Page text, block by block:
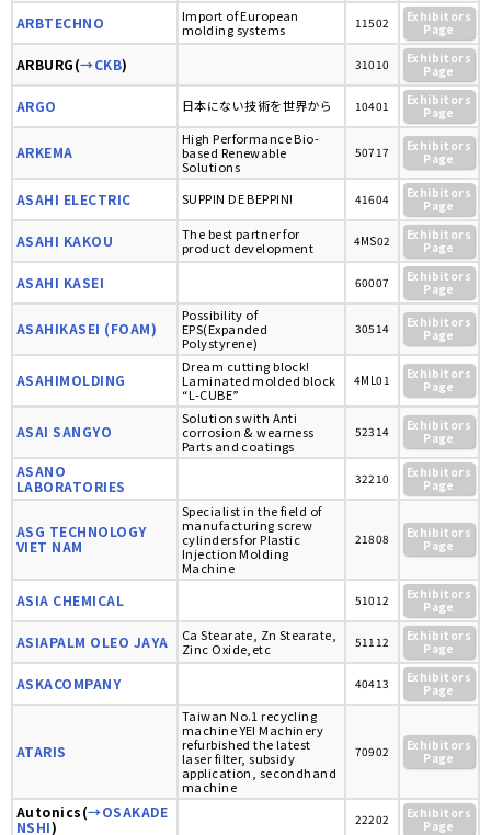
ARBTECHNO
Import of European
molding systems
11502
Exhibitors
Page
ARBURG(→CKB) 31010
Exhibitors
Page
ARGO 日本にない技術を世界から 10401
Exhibitors
Page
ARKEMA
High Performance Bio-
based Renewable
Solutions
50717
Exhibitors
Page
ASAHI ELECTRIC SUPPIN DE BEPPIN! 41604
Exhibitors
Page
ASAHI KAKOU
The best partner for
product development
4MS02
Exhibitors
Page
ASAHI KASEI 60007
Exhibitors
Page
ASAHIKASEI (FOAM)
Possibility of
EPS(Expanded
Polystyrene)
30514
Exhibitors
Page
ASAHIMOLDING
Dream cutting block!
Laminated molded block
“L-CUBE”
4ML01
Exhibitors
Page
ASAI SANGYO
Solutions with Anti
corrosion & wearness
Parts and coatings
52314
Exhibitors
Page
ASANO
LABORATORIES
32210
Exhibitors
Page
ASG TECHNOLOGY
VIET NAM
Specialist in the field of
manufacturing screw
cylinders for Plastic
Injection Molding
Machine
21808
Exhibitors
Page
ASIA CHEMICAL 51012
Exhibitors
Page
ASIAPALM OLEO JAYA
Ca Stearate, Zn Stearate,
Zinc Oxide,etc
51112
Exhibitors
Page
ASKACOMPANY 40413
Exhibitors
Page
ATARIS
Taiwan No.1 recycling
machine YEI Machinery
refurbished the latest
laser filter, subsidy
application, secondhand
machine
70902
Exhibitors
Page
Autonics(→OSAKADE
NSHI) 22202
Exhibitors
Page